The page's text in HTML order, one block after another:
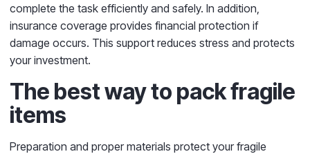
complete the task efficiently and safely. In addition,
insurance coverage provides financial protection if
damage occurs. This support reduces stress and protects
your investment.
The best way to pack fragile
items
Preparation and proper materials protect your fragile